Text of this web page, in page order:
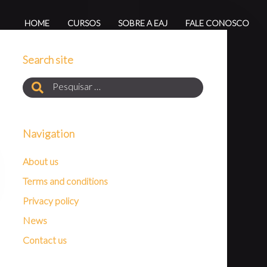
HOME CURSOS SOBRE A EAJ FALE CONOSCO
Search site
Navigation
About us
Terms and conditions
Privacy policy
News
Contact us